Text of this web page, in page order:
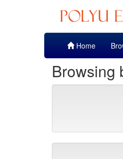
Home
Browsing